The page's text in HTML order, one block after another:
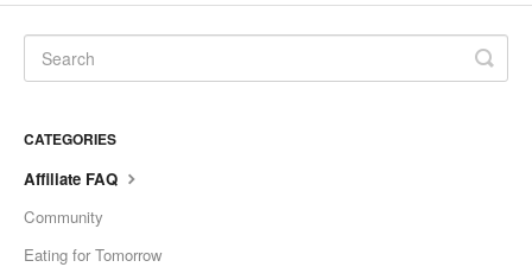
CATEGORIES
Affiliate FAQ
Community
Eating for Tomorrow